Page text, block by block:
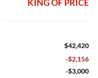
KING OF PRICE
$42,420
-$2,156
-$3,000